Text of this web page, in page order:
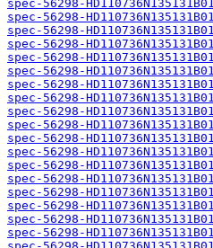
spec-56298-
spec-56298-
spec-56298-
spec-56298-
spec-56298-
spec-56298-
spec-56298-
spec-56298-
spec-56298-
spec-56298-
spec-56298-
spec-56298-
spec-56298-
spec-56298-
spec-56298-
spec-56298-
spec-56298-
spec-56298-